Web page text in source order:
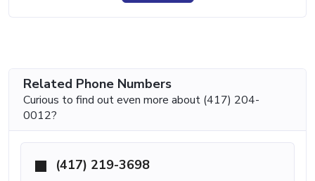
Related Phone Numbers
Curious to find out even more about (417) 204-
0012?
(417) 219-3698